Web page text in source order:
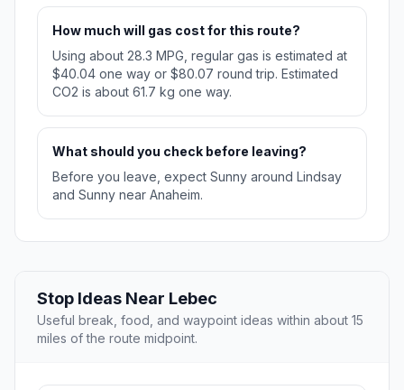
How much will gas cost for this route?
Using about 28.3 MPG, regular gas is estimated at
$40.04 one way or $80.07 round trip. Estimated
CO2 is about 61.7 kg one way.
What should you check before leaving?
Before you leave, expect Sunny around Lindsay
and Sunny near Anaheim.
Stop Ideas Near Lebec
Useful break, food, and waypoint ideas within about 15
miles of the route midpoint.